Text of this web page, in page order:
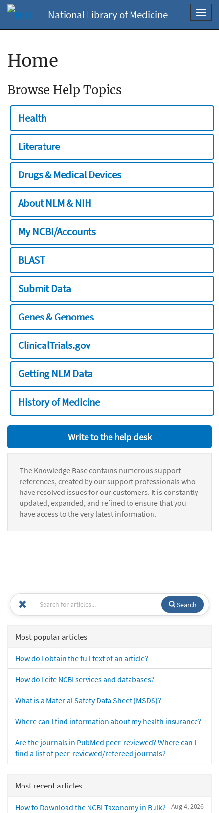
National Library of Medicine
Home
Browse Help Topics
Health
Literature
Drugs & Medical Devices
About NLM & NIH
My NCBI/Accounts
BLAST
Submit Data
Genes & Genomes
ClinicalTrials.gov
Getting NLM Data
History of Medicine
Write to the help desk
The Knowledge Base contains numerous support
references, created by our support professionals who
have resolved issues for our customers. It is constantly
updated, expanded, and refined to ensure that you
have access to the very latest information.
Search
Most popular articles
How do I obtain the full text of an article?
How do I cite NCBI services and databases?
What is a Material Safety Data Sheet (MSDS)?
Where can I find information about my health insurance?
Are the journals in PubMed peer-reviewed? Where can I
find a list of peer-reviewed/refereed journals?
Most recent articles
Aug 4, 2026
How to Download the NCBI Taxonomy in Bulk?